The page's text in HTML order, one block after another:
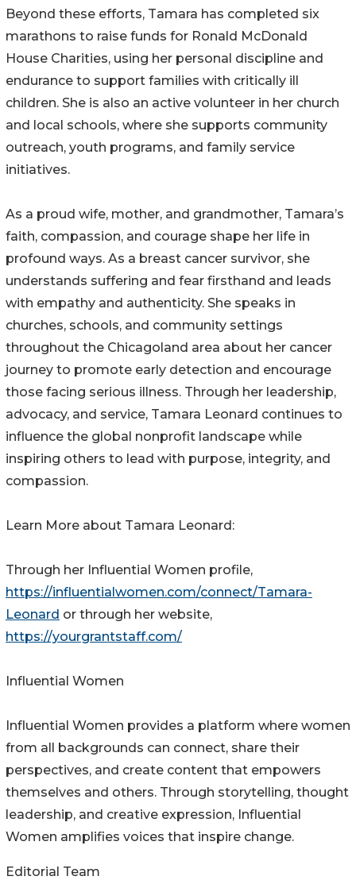
Beyond these efforts, Tamara has completed six
marathons to raise funds for Ronald McDonald
House Charities, using her personal discipline and
endurance to support families with critically ill
children. She is also an active volunteer in her church
and local schools, where she supports community
outreach, youth programs, and family service
initiatives.
As a proud wife, mother, and grandmother, Tamara’s
faith, compassion, and courage shape her life in
profound ways. As a breast cancer survivor, she
understands suffering and fear firsthand and leads
with empathy and authenticity. She speaks in
churches, schools, and community settings
throughout the Chicagoland area about her cancer
journey to promote early detection and encourage
those facing serious illness. Through her leadership,
advocacy, and service, Tamara Leonard continues to
influence the global nonprofit landscape while
inspiring others to lead with purpose, integrity, and
compassion.
Learn More about Tamara Leonard:
Through her Influential Women profile,
https://influentialwomen.com/connect/Tamara-
Leonard or through her website,
https://yourgrantstaff.com/
Influential Women
Influential Women provides a platform where women
from all backgrounds can connect, share their
perspectives, and create content that empowers
themselves and others. Through storytelling, thought
leadership, and creative expression, Influential
Women amplifies voices that inspire change.
Editorial Team